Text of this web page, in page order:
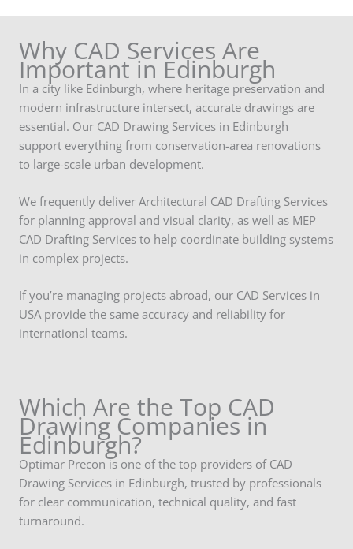
Why CAD Services Are
Important in Edinburgh
In a city like Edinburgh, where heritage preservation and
modern infrastructure intersect, accurate drawings are
essential. Our CAD Drawing Services in Edinburgh
support everything from conservation-area renovations
to large-scale urban development.
We frequently deliver Architectural CAD Drafting Services
for planning approval and visual clarity, as well as MEP
CAD Drafting Services to help coordinate building systems
in complex projects.
If you’re managing projects abroad, our CAD Services in
USA provide the same accuracy and reliability for
international teams.
Which Are the Top CAD
Drawing Companies in
Edinburgh?
Optimar Precon is one of the top providers of CAD
Drawing Services in Edinburgh, trusted by professionals
for clear communication, technical quality, and fast
turnaround.